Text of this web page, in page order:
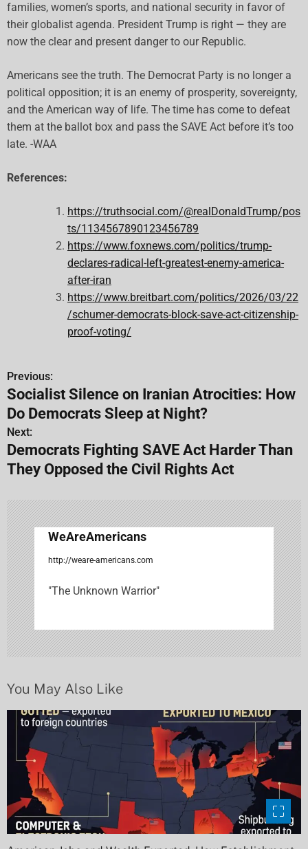
families, women’s sports, and national security in favor of
their globalist agenda. President Trump is right — they are
now the clear and present danger to our Republic.
Americans see the truth. The Democrat Party is no longer a
political opposition; it is an enemy of prosperity, sovereignty,
and the American way of life. The time has come to defeat
them at the ballot box and pass the SAVE Act before it’s too
late. -WAA
References:
https://truthsocial.com/@realDonaldTrump/pos
ts/1134567890123456789
https://www.foxnews.com/politics/trump-
declares-radical-left-greatest-enemy-america-
after-iran
https://www.breitbart.com/politics/2026/03/22
/schumer-democrats-block-save-act-citizenship-
proof-voting/
P
o
s
t
a
v
i
g
a
t
o
Previous:
Socialist Silence on Iranian Atrocities: How
Do Democrats Sleep at Night?
Next:
Democrats Fighting SAVE Act Harder Than
They Opposed the Civil Rights Act
WeAreAmericans
http://weare-americans.com
"The Unknown Warrior"
You May Also Like